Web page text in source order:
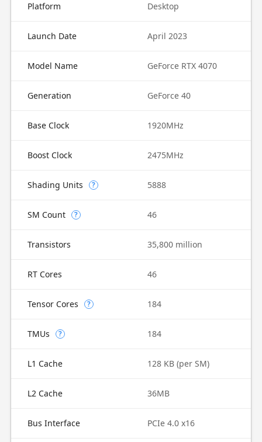
Platform Desktop
Launch Date April 2023
Model Name GeForce RTX 4070
Generation GeForce 40
Base Clock 1920MHz
Boost Clock 2475MHz
Shading Units ? 5888
SM Count ? 46
Transistors 35,800 million
RT Cores 46
Tensor Cores ? 184
TMUs ? 184
L1 Cache 128 KB (per SM)
L2 Cache 36MB
Bus Interface PCIe 4.0 x16